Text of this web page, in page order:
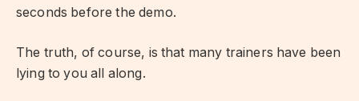
seconds before the demo.
The truth, of course, is that many trainers have been
lying to you all along.